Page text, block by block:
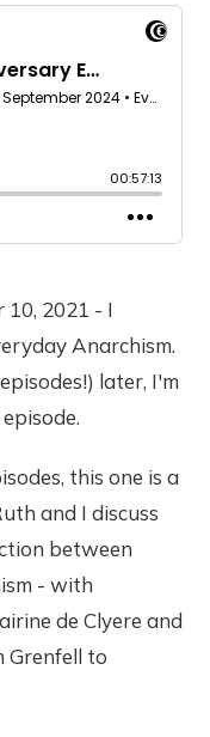
10, 2021 - I
Anarchism.
later, I'm
this one is a
and I discuss
between
- with
de Clyere and
Grenfell to